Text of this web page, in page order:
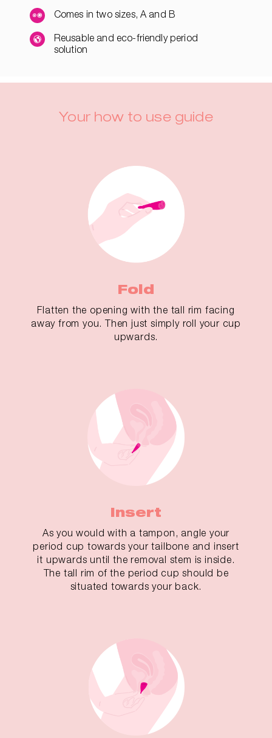
Comes in two sizes, A and B
Reusable and eco-friendly period
solution
Your how to use guide
Fold
Flatten the opening with the tall rim facing
away from you. Then just simply roll your cup
upwards.
Insert
As you would with a tampon, angle your
period cup towards your tailbone and insert
it upwards until the removal stem is inside.
The tall rim of the period cup should be
situated towards your back.